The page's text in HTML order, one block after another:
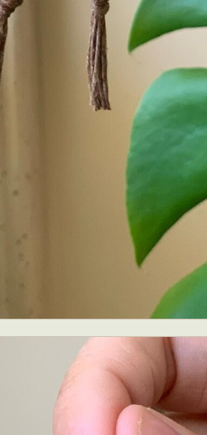
Photography
Architecture
Ceramic Art CGI Classic Art
Photography
Crafting
Digital Installation